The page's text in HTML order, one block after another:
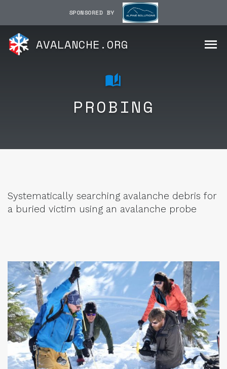
SPONSORED BY
AVALANCHE.ORG
PROBING
Systematically searching avalanche debris for
a buried victim using an avalanche probe